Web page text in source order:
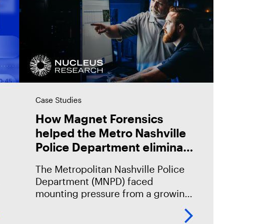
Case Studies
How Magnet Forensics
helped the Metro Nashville
Police Department eliminate
efficiency, and secure
evidence—delivering a 205%
The Metropolitan Nashville Police
Department (MNPD) faced
mounting pressure from a growing